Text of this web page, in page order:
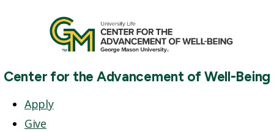
Center for the Advancement of Well-Being
Apply
Give